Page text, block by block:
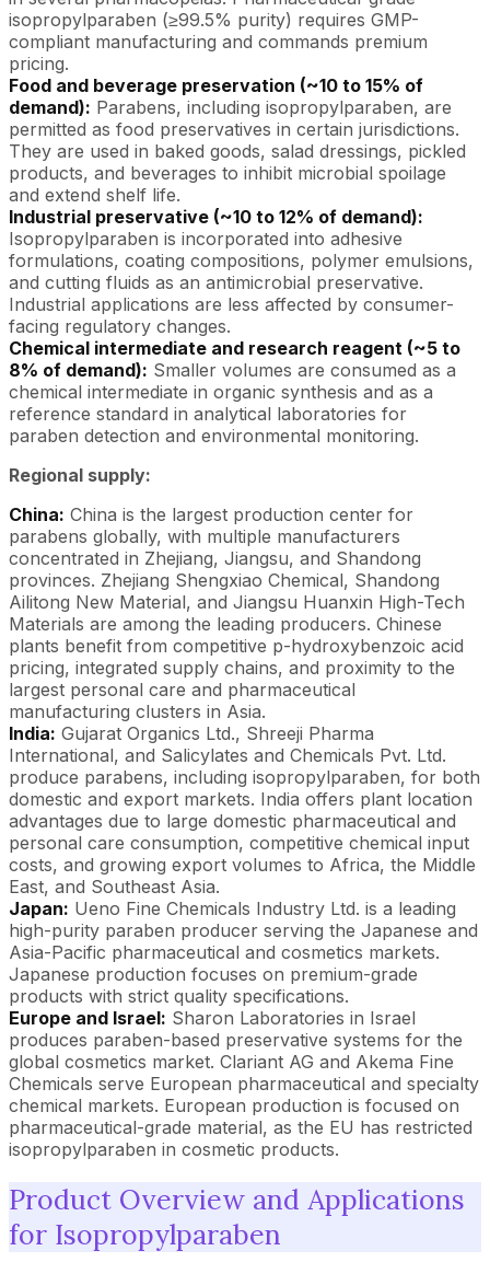
isopropylparaben (≥99.5% purity) requires GMP-
compliant manufacturing and commands premium
pricing.
Food and beverage preservation (~10 to 15% of
demand): Parabens, including isopropylparaben, are
permitted as food preservatives in certain jurisdictions.
They are used in baked goods, salad dressings, pickled
products, and beverages to inhibit microbial spoilage
and extend shelf life.
Industrial preservative (~10 to 12% of demand):
Isopropylparaben is incorporated into adhesive
formulations, coating compositions, polymer emulsions,
and cutting fluids as an antimicrobial preservative.
Industrial applications are less affected by consumer-
facing regulatory changes.
Chemical intermediate and research reagent (~5 to
8% of demand): Smaller volumes are consumed as a
chemical intermediate in organic synthesis and as a
reference standard in analytical laboratories for
paraben detection and environmental monitoring.
Regional supply:
China: China is the largest production center for
parabens globally, with multiple manufacturers
concentrated in Zhejiang, Jiangsu, and Shandong
provinces. Zhejiang Shengxiao Chemical, Shandong
Ailitong New Material, and Jiangsu Huanxin High-Tech
Materials are among the leading producers. Chinese
plants benefit from competitive p-hydroxybenzoic acid
pricing, integrated supply chains, and proximity to the
largest personal care and pharmaceutical
manufacturing clusters in Asia.
India: Gujarat Organics Ltd., Shreeji Pharma
International, and Salicylates and Chemicals Pvt. Ltd.
produce parabens, including isopropylparaben, for both
domestic and export markets. India offers plant location
advantages due to large domestic pharmaceutical and
personal care consumption, competitive chemical input
costs, and growing export volumes to Africa, the Middle
East, and Southeast Asia.
Japan: Ueno Fine Chemicals Industry Ltd. is a leading
high-purity paraben producer serving the Japanese and
Asia-Pacific pharmaceutical and cosmetics markets.
Japanese production focuses on premium-grade
products with strict quality specifications.
Europe and Israel: Sharon Laboratories in Israel
produces paraben-based preservative systems for the
global cosmetics market. Clariant AG and Akema Fine
Chemicals serve European pharmaceutical and specialty
chemical markets. European production is focused on
pharmaceutical-grade material, as the EU has restricted
isopropylparaben in cosmetic products.
Product Overview and Applications
for Isopropylparaben